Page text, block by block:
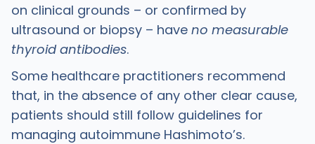
on clinical grounds – or confirmed by
ultrasound or biopsy – have no measurable
thyroid antibodies.
Some healthcare practitioners recommend
that, in the absence of any other clear cause,
patients should still follow guidelines for
managing autoimmune Hashimoto’s.